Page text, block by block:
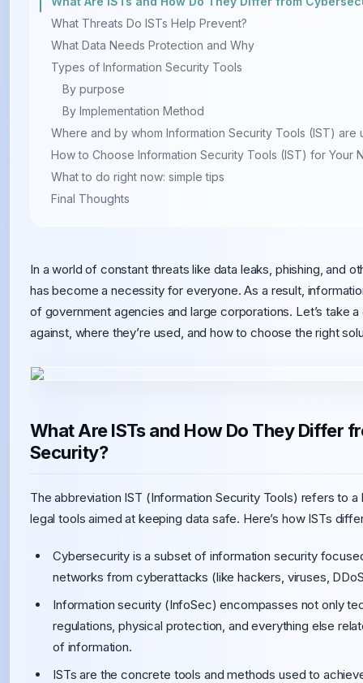
What Threats Do ISTs Help Prevent?
What Data Needs Protection and Why
Types of Information Security Tools
By purpose
By Implementation Method
Where and by whom Information Security Tools (IST) are
How to Choose Information Security Tools (IST) for Your
What to do right now: simple tips
Final Thoughts
In a world of constant threats like data leaks, phishing, and
has become a necessity for everyone. As a result,
of government agencies and large corporations. Let’s take
against, where they’re used, and how to choose the right
What Are ISTs and How Do They Differ
Security?
The abbreviation IST (Information Security Tools) refers to
legal tools aimed at keeping data safe. Here’s how ISTs
Cybersecurity is a subset of information security
networks from cyberattacks (like hackers, viruses,
Information security (InfoSec) encompasses not only
regulations, physical protection, and everything else
of information.
ISTs are the concrete tools and methods used to